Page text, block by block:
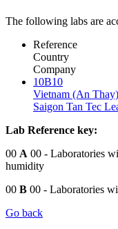
The following labs are
Reference
Country
Company
10B10
Vietnam (An Thay)
Saigon Tan Tec
Lab Reference key:
00 A 00 - Laboratories
humidity
00 B 00 - Laboratories
Go back